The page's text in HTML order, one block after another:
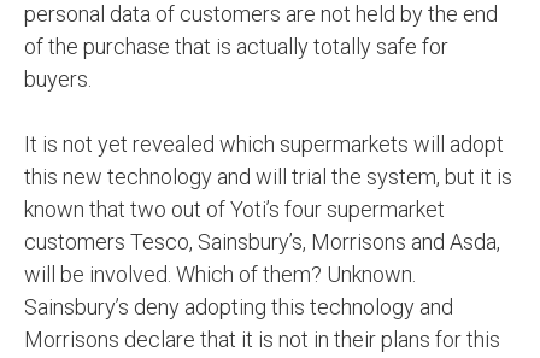
personal data of customers are not held by the end
of the purchase that is actually totally safe for
buyers.
It is not yet revealed which supermarkets will adopt
this new technology and will trial the system, but it is
known that two out of Yoti’s four supermarket
customers Tesco, Sainsbury’s, Morrisons and Asda,
will be involved. Which of them? Unknown.
Sainsbury’s deny adopting this technology and
Morrisons declare that it is not in their plans for this